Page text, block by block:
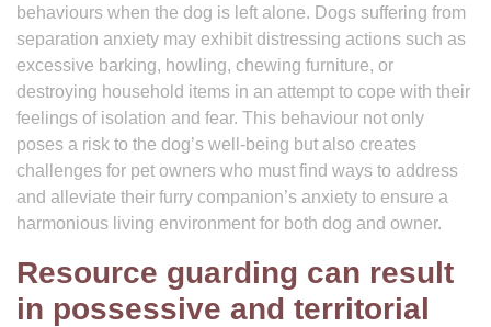
behaviours when the dog is left alone. Dogs suffering from
separation anxiety may exhibit distressing actions such as
excessive barking, howling, chewing furniture, or
destroying household items in an attempt to cope with their
feelings of isolation and fear. This behaviour not only
poses a risk to the dog’s well-being but also creates
challenges for pet owners who must find ways to address
and alleviate their furry companion’s anxiety to ensure a
harmonious living environment for both dog and owner.
Resource guarding can result
in possessive and territorial